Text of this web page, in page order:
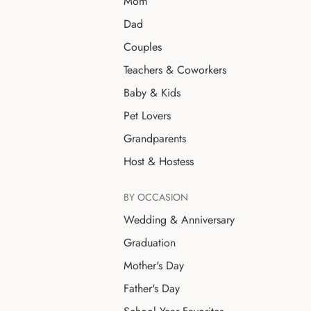
Dad
Couples
Teachers & Coworkers
Baby & Kids
Pet Lovers
Grandparents
Host & Hostess
BY OCCASION
Wedding & Anniversary
Graduation
Mother's Day
Father's Day